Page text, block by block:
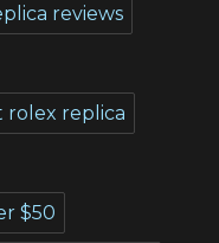
reviews
rolex replica
$50